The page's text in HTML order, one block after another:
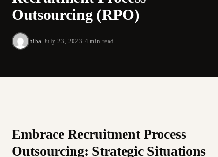
Outsourcing (RPO)
hiba ·July 23, 2023 ·4 min read
Embrace Recruitment Process
Outsourcing: Strategic Situations